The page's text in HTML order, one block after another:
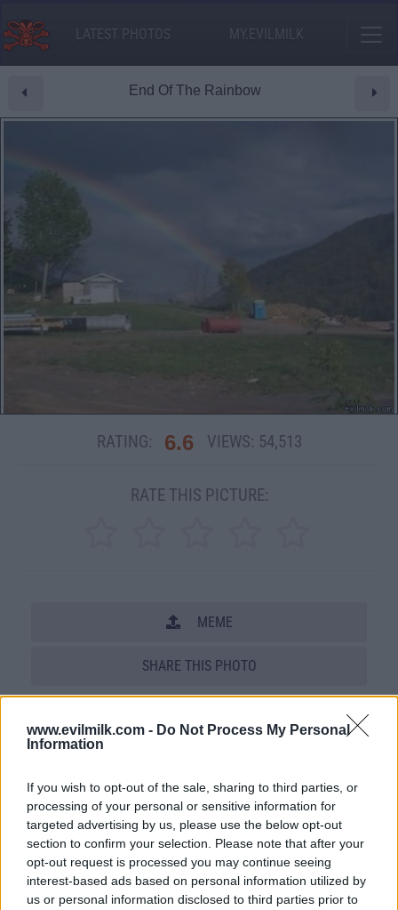
www.evilmilk.com - Do Not Process My Personal
Information
If you wish to opt-out of the sale, sharing to third parties, or
processing of your personal or sensitive information for
targeted advertising by us, please use the below opt-out
section to confirm your selection. Please note that after your
opt-out request is processed you may continue seeing
interest-based ads based on personal information utilized by
us or personal information disclosed to third parties prior to
LATEST PHOTOS MY.EVILMILK
End Of The Rainbow
RATING: 6.6 VIEWS: 54,513
RATE THIS PICTURE:
MEME
SHARE THIS PHOTO
COMMENTS
Votes:310 - Score: 6.6
Top Rated | Most Viewed Facebook |RSS Feed | Search
Contact Us Links